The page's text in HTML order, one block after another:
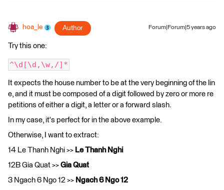
hoa_le Author Forum|Forum|5 years ago
Try this one:
^\d[\d,\w,/]*
It expects the house number to be at the very beginning of the lin
e, and it must be composed of a digit followed by zero or more re
petitions of either a digit, a letter or a forward slash.
In my case, it's perfect for in the above example.
Otherwise, I want to extract:
14 Le Thanh Nghi >> Le Thanh Nghi
12B Gia Quat >> Gia Quat
3 Ngach 6 Ngo 12 >> Ngach 6 Ngo 12